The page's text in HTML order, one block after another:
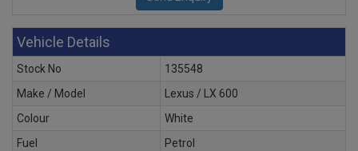
Vehicle Details
Stock No
135548
Make / Model
Lexus / LX 600
Colour
White
Fuel
Petrol